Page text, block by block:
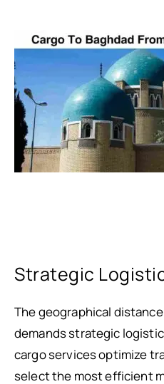
Strategic
The geographical
demands strategic
cargo services optimize
select the most efficient